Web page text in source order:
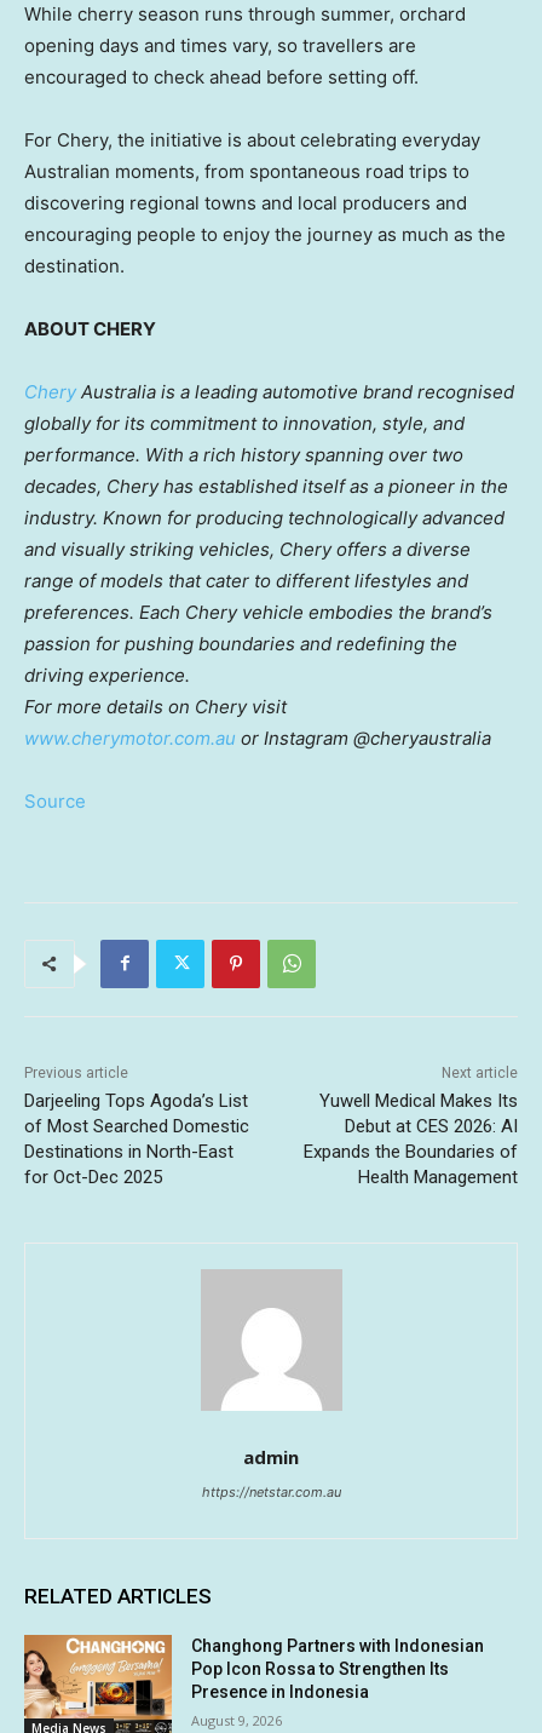
While cherry season runs through summer, orchard
opening days and times vary, so travellers are
encouraged to check ahead before setting off.
For Chery, the initiative is about celebrating everyday
Australian moments, from spontaneous road trips to
discovering regional towns and local producers and
encouraging people to enjoy the journey as much as the
destination.
ABOUT CHERY
Chery Australia is a leading automotive brand recognised
globally for its commitment to innovation, style, and
performance. With a rich history spanning over two
decades, Chery has established itself as a pioneer in the
industry. Known for producing technologically advanced
and visually striking vehicles, Chery offers a diverse
range of models that cater to different lifestyles and
preferences. Each Chery vehicle embodies the brand’s
passion for pushing boundaries and redefining the
driving experience.
For more details on Chery visit
www.cherymotor.com.au or Instagram @cheryaustralia
Source
Previous article
Darjeeling Tops Agoda’s List
of Most Searched Domestic
Destinations in North-East
for Oct-Dec 2025
Next article
Yuwell Medical Makes Its
Debut at CES 2026: AI
Expands the Boundaries of
Health Management
admin
https://netstar.com.au
RELATED ARTICLES
Media News
Changhong Partners with Indonesian
Pop Icon Rossa to Strengthen Its
Presence in Indonesia
August 9, 2026